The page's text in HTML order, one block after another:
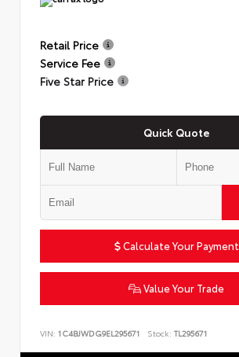
Retail Price
Service Fee
Five Star Price
Quick Quote
Calculate Your Payment
Value Your Trade
VIN: 1C4BJWDG9EL295671 Stock: TL295671